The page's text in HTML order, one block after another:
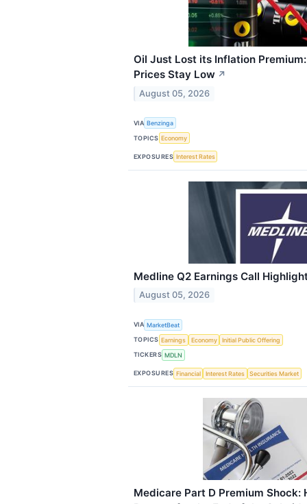
Oil Just Lost its Inflation
Prices Stay Low ↗
August 05, 2026
VIA Benzinga
TOPICS Economy
EXPOSURES Interest Rates
Medline Q2 Earnings Call
August 05, 2026
VIA MarketBeat
TOPICS Earnings Economy
Initial Public Offering
TICKERS MDLN
EXPOSURES Financial Interest Rates Securities Market
Medicare Part D Premium Shock: